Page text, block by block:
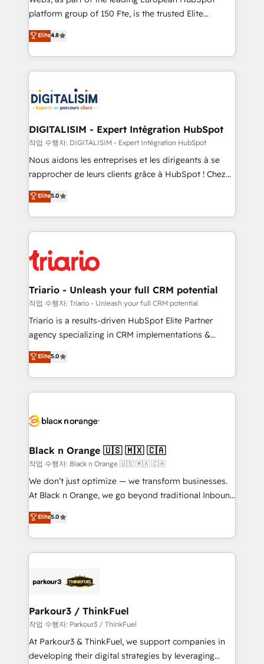
HubSpot “Our experience with the team at Blue Frog
of experience and quality of skilled staff has earned
them a trusted reputation within the HubSpot
clients.” - Brian Garvey, VP, Solutions Partner
Program, HubSpot.
platform group of 150 Fte, is the trusted Elite
HubSpot CRM Partner offering you a roadmap on
maximizing EBITDA and achieving Commercial
Excellence. With our targeted processes, we
strengthen your digital transformation and minimize
Implementation partner, we provide expertise to
drive your business forward. Since 2015 we are fully
dedicated to HubSpot and with an experienced
team (50+), we work with reputable companies in
B2B sectors such as manufacturing, SaaS and
business services. We prepare a customized
impact of your digital transformation, including a
detailed financial rationale with a focus on ROI and
embark on a transformational journey that sets your
business up for long-term success. Unlock your
Elite4.8
DIGITALISIM - Expert Intégration HubSpot
작업 수행자: DIGITALISIM - Expert Intégration HubSpot
Nous aidons les entreprises et les dirigeants à se
rapprocher de leurs clients grâce à HubSpot ! Chez
DIGITALISIM, nous avons l'intime conviction que la
réussite des entreprises passe par l’innovation web,
le marketing digital, et la relation client ! C'est
pourquoi, nos experts sont à la fois capables de
référencement, votre stratégie digitale et le pilotage
et l'intégration d'HubSpot ! Les grandes phases d'un
projet HubSpot avec DIGITALISIM : 🧽 Nettoyage,
migration et intégration des bases de données. 🚀
Développement des interfaces avec vos logiciels
Book Process & Guidelines utilisateurs 🎓
Formations des utilisateurs
Elite5.0
Triario - Unleash your full CRM potential
작업 수행자: Triario - Unleash your full CRM potential
Triario is a results-driven HubSpot Elite Partner
agency specializing in CRM implementations &
migrations, Revenue Operations, Custom
Integrations, Custom AI agents and AI-ready Website
Design With over 15 years of experience, we help
companies bridge the gap between marketing, sales,
data hygiene, and tailored HubSpot solutions. Our
a global consultancy with the care and agility of a
boutique firm. At Triario, we’re big enough to deliver
but small enough to listen. Our Services: HubSpot
implementations & data migration Custom AI agents
Website design Let’s turn your CRM into your growth
engine!
Elite5.0
Black n Orange 🇺🇸 🇲🇽 🇨🇦
작업 수행자: Black n Orange 🇺🇸 🇲🇽 🇨🇦
We don’t just optimize — we transform businesses.
At Black n Orange, we go beyond traditional Inbound
Marketing with our exclusive methodologies:
BOOMS and BOOST. Together, they form a powerful
combination that has driven success for over 800
businesses worldwide. As Elite HubSpot Partners, we
strategies that integrate data-driven marketing,
companies scale faster and smarter. 🔹 BOOMS:
Demand generation for all your buyers With BOOMS,
you invest in 100% of your buyers, accelerating your
growth and positioning yourself as an undisputed
Elite5.0
Parkour3 / ThinkFuel
작업 수행자: Parkour3 / ThinkFuel
At Parkour3 & ThinkFuel, we support companies in
developing their digital strategies by leveraging